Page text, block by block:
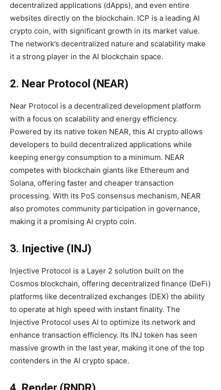
decentralized applications (dApps), and even entire
websites directly on the blockchain. ICP is a leading AI
crypto coin, with significant growth in its market value.
The network’s decentralized nature and scalability make
it a strong player in the AI blockchain space.
2. Near Protocol (NEAR)
Near Protocol is a decentralized development platform
with a focus on scalability and energy efficiency.
Powered by its native token NEAR, this AI crypto allows
developers to build decentralized applications while
keeping energy consumption to a minimum. NEAR
competes with blockchain giants like Ethereum and
Solana, offering faster and cheaper transaction
processing. With its PoS consensus mechanism, NEAR
also promotes community participation in governance,
making it a promising AI crypto coin.
3. Injective (INJ)
Injective Protocol is a Layer 2 solution built on the
Cosmos blockchain, offering decentralized finance (DeFi)
platforms like decentralized exchanges (DEX) the ability
to operate at high speed with instant finality. The
Injective Protocol uses AI to optimize its network and
enhance transaction efficiency. Its INJ token has seen
massive growth in the last year, making it one of the top
contenders in the AI crypto space.